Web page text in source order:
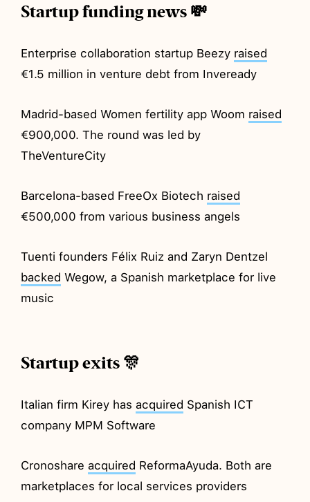
Startup funding news 💸
Enterprise collaboration startup Beezy raised
€1.5 million in venture debt from Inveready
Madrid-based Women fertility app Woom raised
€900,000. The round was led by
TheVentureCity
Barcelona-based FreeOx Biotech raised
€500,000 from various business angels
Tuenti founders Félix Ruiz and Zaryn Dentzel
backed Wegow, a Spanish marketplace for live
music
Startup exits 🎊
Italian firm Kirey hasacquired Spanish ICT
company MPM Software
Cronoshareacquired ReformaAyuda. Both are
marketplaces for local services providers